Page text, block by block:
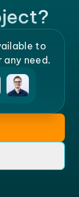
to
any need.